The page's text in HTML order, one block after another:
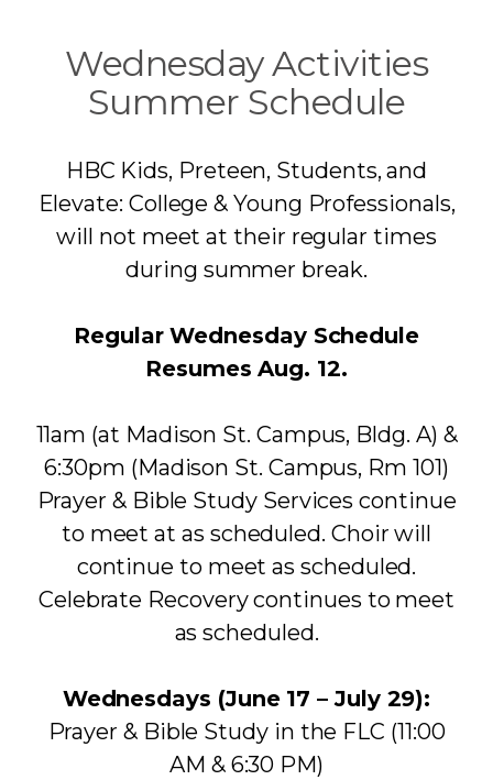
Wednesday Activities
Summer Schedule
HBC Kids, Preteen, Students, and
Elevate: College & Young Professionals,
will not meet at their regular times
during summer break.
Regular Wednesday Schedule
Resumes Aug. 12.
11am (at Madison St. Campus, Bldg. A) &
6:30pm (Madison St. Campus, Rm 101)
Prayer & Bible Study Services continue
to meet at as scheduled. Choir will
continue to meet as scheduled.
Celebrate Recovery continues to meet
as scheduled.
Wednesdays (June 17 – July 29):
Prayer & Bible Study in the FLC (11:00
AM & 6:30 PM)